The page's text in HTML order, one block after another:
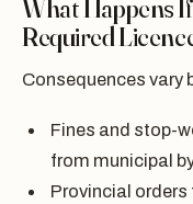
What Happens
Required
Consequences vary
Fines and stop-
from municipal
Provincial